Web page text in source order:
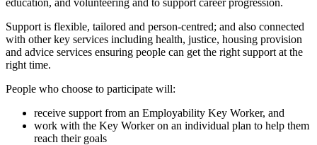
Support is flexible, tailored and person-centred; and also connected
with other key services including health, justice, housing provision
and advice services ensuring people can get the right support at the
right time.
People who choose to participate will:
receive support from an Employability Key Worker, and
work with the Key Worker on an individual plan to help them
reach their goals